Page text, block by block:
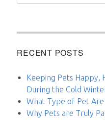
RECENT POSTS
Keeping Pets Happy,
During the Cold
What Type of Pet Are
Why Pets are Truly